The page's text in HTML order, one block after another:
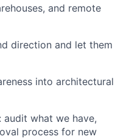
and remote
direction and let them
into architectural
what we have,
process for new